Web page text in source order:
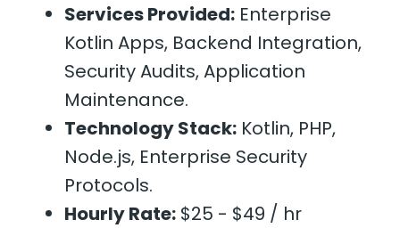
Services Provided: Enterprise
Kotlin Apps, Backend Integration,
Security Audits, Application
Maintenance.
Technology Stack: Kotlin, PHP,
Node.js, Enterprise Security
Protocols.
Hourly Rate: $25 - $49 / hr